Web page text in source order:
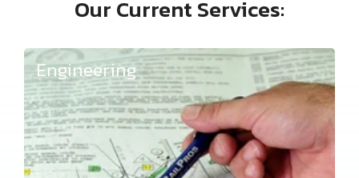
Our Current Services:
Engineering